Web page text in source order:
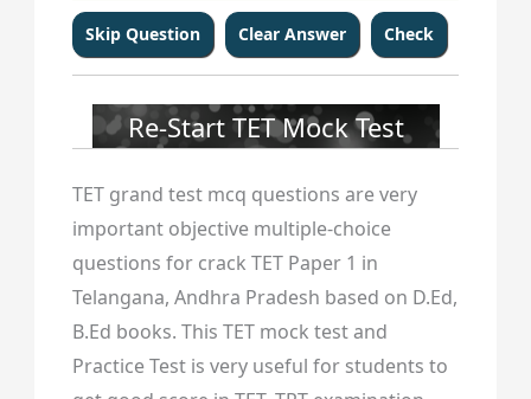
Re-Start TET Mock Test
TET grand test mcq questions are very
important objective multiple-choice
questions for crack TET Paper 1 in
Telangana, Andhra Pradesh based on D.Ed,
B.Ed books. This TET mock test and
Practice Test is very useful for students to